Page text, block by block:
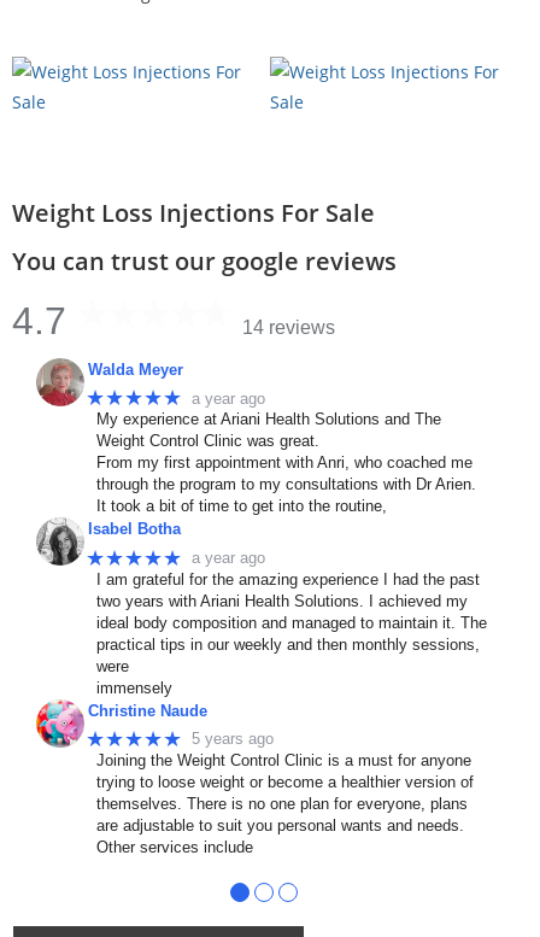
Weight Loss Injections For Sale
You can trust our google reviews
4.7 14 reviews
Walda Meyer
★★★★★ a year ago
My experience at Ariani Health Solutions and The
Weight Control Clinic was great.
From my first appointment with Anri, who coached me
through the program to my consultations with Dr Arien.
It took a bit of time to get into the routine,
Isabel Botha
★★★★★ a year ago
I am grateful for the amazing experience I had the past
two years with Ariani Health Solutions. I achieved my
ideal body composition and managed to maintain it. The
practical tips in our weekly and then monthly sessions,
were
immensely
Christine Naude
★★★★★ 5 years ago
Joining the Weight Control Clinic is a must for anyone
trying to loose weight or become a healthier version of
themselves. There is no one plan for everyone, plans
are adjustable to suit you personal wants and needs.
Other services include
● ● ●